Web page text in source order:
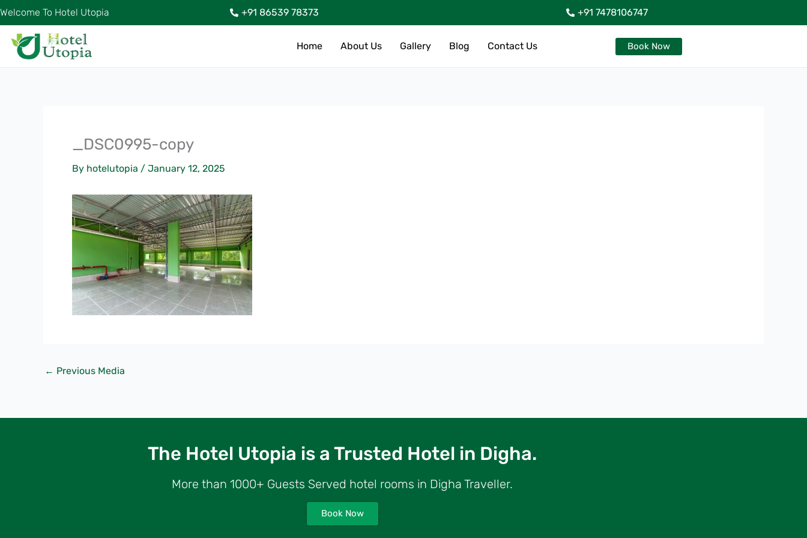
Skip
to
content
Welcome To Hotel Utopia +91 86539 78373 +91 7478106747
Home About Us Gallery Blog Contact Us Book Now
_DSC0995-copy
By hotelutopia / January 12, 2025
← Previous Media
The Hotel Utopia is a Trusted Hotel in Digha.
More than 1000+ Guests Served hotel rooms in Digha Traveller.
Book Now